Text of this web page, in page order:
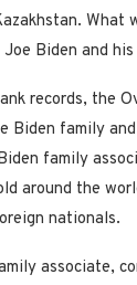
What
Biden and
records, the
Biden family
family
around the
nationals.
associate,